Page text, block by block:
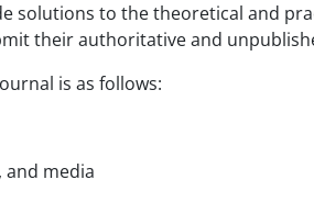
solutions to the theoretical and
their authoritative and
is as follows:
media